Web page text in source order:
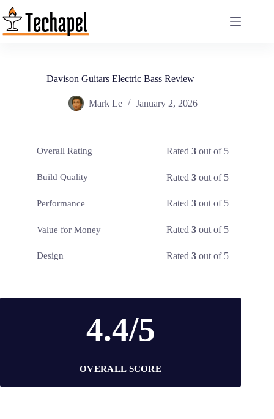
Skip
to
content
Davison Guitars Electric Bass Review
Mark Le January 2, 2026
Overall Rating Rated3 out of 5
Build Quality Rated3 out of 5
Performance Rated3 out of 5
Value for Money Rated3 out of 5
Design Rated3 out of 5
4.4/5
OVERALL SCORE